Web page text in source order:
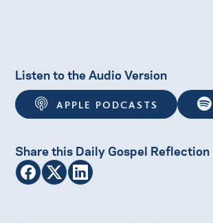
Listen to the Audio Version
APPLE PODCASTS
Share this Daily Gospel Reflection